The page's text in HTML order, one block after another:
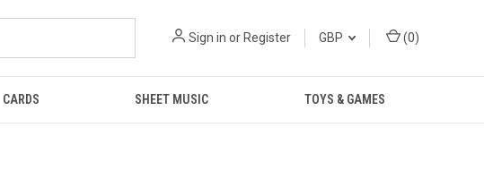
Sign in or Register GBP (0)
CARDS SHEET MUSIC TOYS & GAMES